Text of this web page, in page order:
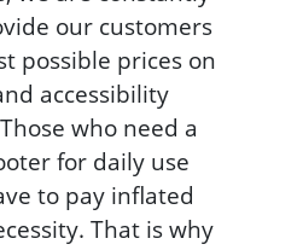
our customers
possible prices on
accessibility
who need a
for daily use
to pay inflated
That is why